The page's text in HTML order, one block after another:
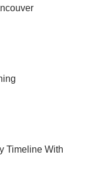
Timeline With